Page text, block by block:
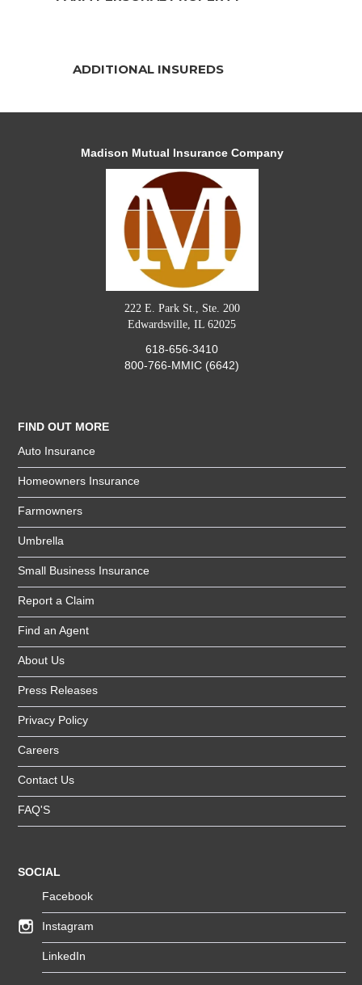
ADDITIONAL INSUREDS
Madison Mutual Insurance Company
222 E. Park St., Ste. 200
Edwardsville, IL 62025
618-656-3410
800-766-MMIC (6642)
FIND OUT MORE
Auto Insurance
Homeowners Insurance
Farmowners
Umbrella
Small Business Insurance
Report a Claim
Find an Agent
About Us
Press Releases
Privacy Policy
Careers
Contact Us
FAQ'S
SOCIAL
Facebook
Instagram
LinkedIn